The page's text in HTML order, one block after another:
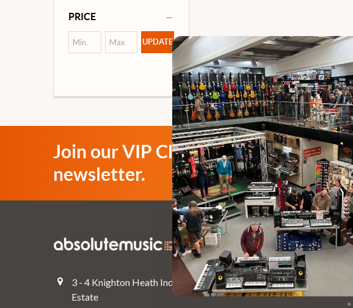
PRICE
UPDATE
Join our VIP Club
newsletter.
Get the latest
sales
3 - 4 Knighton Heath Ind
Estate
Navigate
Top Deals
Pre-Owned